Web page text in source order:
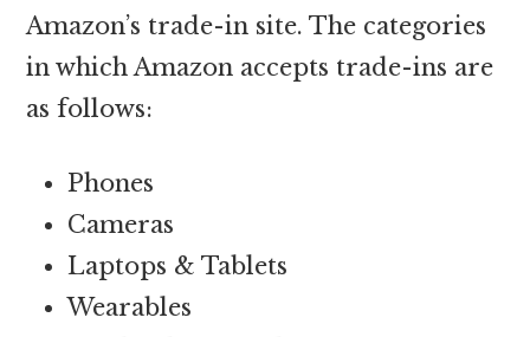
Amazon’s trade-in site. The categories
in which Amazon accepts trade-ins are
as follows:
Phones
Cameras
Laptops & Tablets
Wearables